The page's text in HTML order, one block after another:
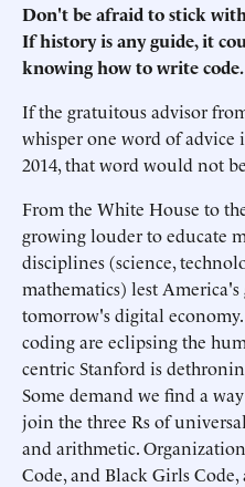
Don't be afraid to stick
If history is any guide, it
knowing how to write code.
If the gratuitous advisor
whisper one word of
2014, that word would not
From the White House to
growing louder to educate
disciplines (science,
mathematics) lest
tomorrow's digital
coding are eclipsing the
centric Stanford is
Some demand we find a
join the three Rs of
and arithmetic.
Code, and Black Girls